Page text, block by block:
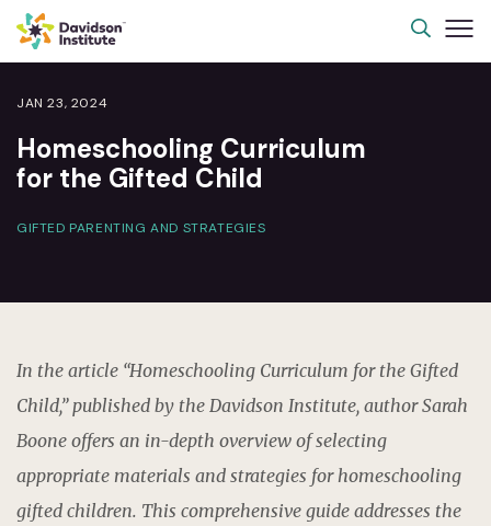
JAN 23, 2024
Homeschooling Curriculum
for the Gifted Child
GIFTED PARENTING AND STRATEGIES
In the article “Homeschooling Curriculum for the Gifted
Child,” published by the Davidson Institute, author Sarah
Boone offers an in-depth overview of selecting
appropriate materials and strategies for homeschooling
gifted children. This comprehensive guide addresses the